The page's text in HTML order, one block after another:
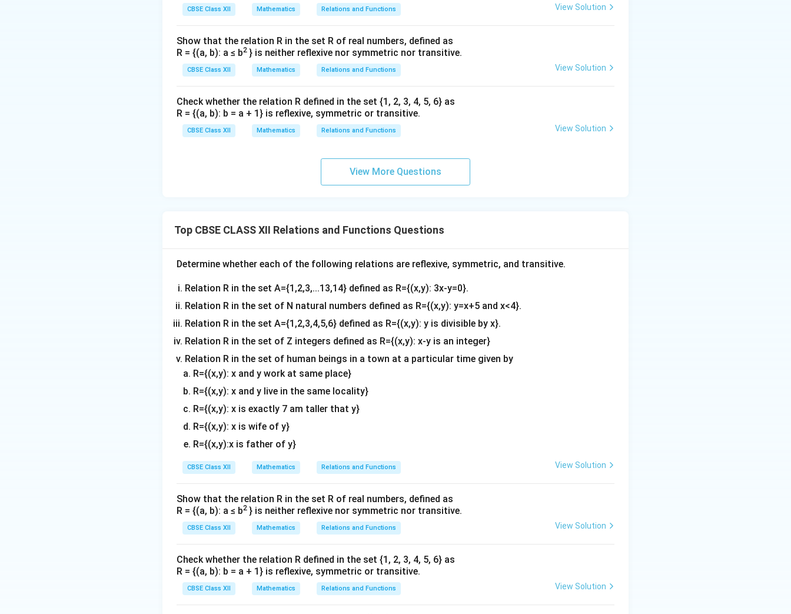
CBSE Class XII Mathematics Relations and Functions View Solution
Show that the relation R in the set R of real numbers, defined as
R = {(a, b): a ≤ b2 } is neither reflexive nor symmetric nor transitive.
CBSE Class XII Mathematics Relations and Functions View Solution
Check whether the relation R defined in the set {1, 2, 3, 4, 5, 6} as
R = {(a, b): b = a + 1} is reflexive, symmetric or transitive.
CBSE Class XII Mathematics Relations and Functions View Solution
View More Questions
Top CBSE CLASS XII Relations and Functions Questions
Determine whether each of the following relations are reflexive, symmetric, and transitive.
Relation R in the set A={1,2,3,...13,14} defined as R={(x,y): 3x-y=0}.
Relation R in the set of N natural numbers defined as R={(x,y): y=x+5 and x<4}.
Relation R in the set A={1,2,3,4,5,6} defined as R={(x,y): y is divisible by x}.
Relation R in the set of Z integers defined as R={(x,y): x-y is an integer}
Relation R in the set of human beings in a town at a particular time given by
R={(x,y): x and y work at same place}
R={(x,y): x and y live in the same locality}
R={(x,y): x is exactly 7 am taller that y}
R={(x,y): x is wife of y}
R={(x,y):x is father of y}
CBSE Class XII Mathematics Relations and Functions View Solution
Show that the relation R in the set R of real numbers, defined as
R = {(a, b): a ≤ b2 } is neither reflexive nor symmetric nor transitive.
CBSE Class XII Mathematics Relations and Functions View Solution
Check whether the relation R defined in the set {1, 2, 3, 4, 5, 6} as
R = {(a, b): b = a + 1} is reflexive, symmetric or transitive.
CBSE Class XII Mathematics Relations and Functions View Solution